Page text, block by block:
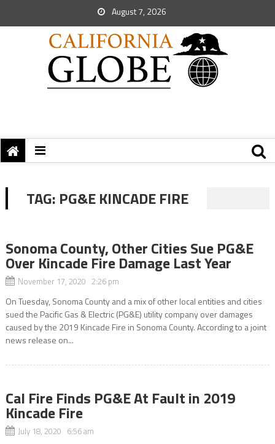
August 7, 2026
TAG: PG&E KINCADE FIRE
Sonoma County, Other Cities Sue PG&E
Over Kincade Fire Damage Last Year
November 17, 2020 2:26 pm
On Tuesday, Sonoma County and a mix of other local entities and cities
sued the Pacific Gas & Electric (PG&E) utility company over damages
caused by the 2019 Kincade Fire in Sonoma County. According to a joint
news release on...
Cal Fire Finds PG&E At Fault in 2019
Kincade Fire
July 18, 2020 6:56 am